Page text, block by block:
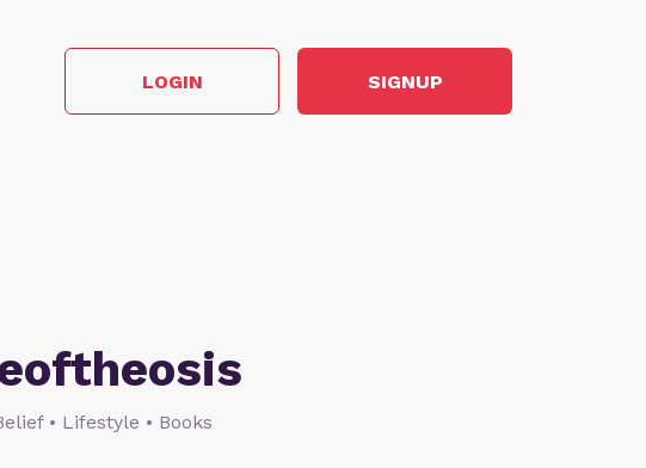
LOGIN SIGNUP
• Lifestyle • Books